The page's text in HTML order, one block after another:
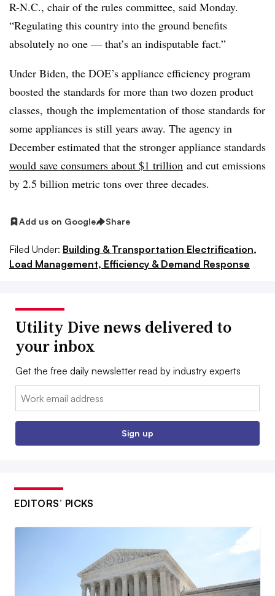
R-N.C., chair of the rules committee, said Monday.
“Regulating this country into the ground benefits
absolutely no one — that’s an indisputable fact.”
Under Biden, the DOE’s appliance efficiency program
boosted the standards for more than two dozen product
classes, though the implementation of those standards for
some appliances is still years away. The agency in
December estimated that the stronger appliance standards
would save consumers about $1 trillion and cut emissions
by 2.5 billion metric tons over three decades.
Add us on Google Share
Filed Under: Building & Transportation Electrification,
Load Management, Efficiency & Demand Response
Utility Dive news delivered to
your inbox
Get the free daily newsletter read by industry experts
Email:
Sign up
EDITORS’ PICKS